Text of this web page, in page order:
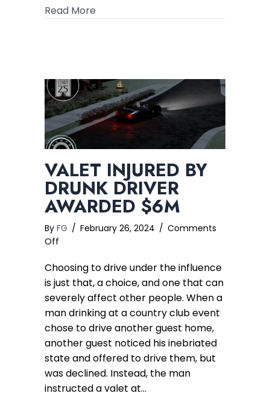
Read More
VALET INJURED BY
DRUNK DRIVER
AWARDED $6M
By FG / February 26, 2024 / Comments
Off
Injured
by
Drunk
Driver
$6M
Choosing to drive under the influence
is just that, a choice, and one that can
severely affect other people. When a
man drinking at a country club event
chose to drive another guest home,
another guest noticed his inebriated
state and offered to drive them, but
was declined. Instead, the man
instructed a valet at…